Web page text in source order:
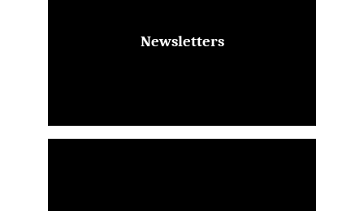
Newsletters